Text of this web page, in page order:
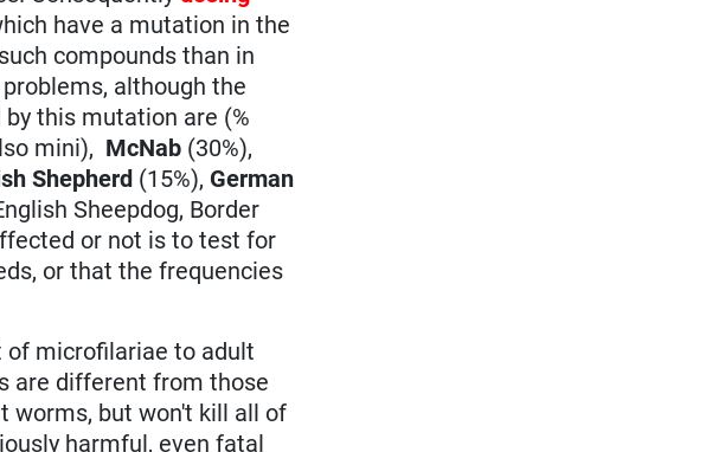
have a mutation in the
compounds than in
although the
this mutation are (%
mini), McNab (30%),
Shepherd (15%), German
Sheepdog, Border
or not is to test for
or that the frequencies
of microfilariae to adult
are different from those
worms, but won't kill all of
harmful, even fatal